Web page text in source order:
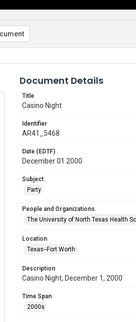
Document Details
Title
Casino Night
Identifier
AR41_5468
Date (EDTF)
December 01 2000
Subject
Party
People and Organizations
The University of North Texas Health
Location
Texas--Fort Worth
Description
Casino Night, December 1, 2000
Time Span
2000s